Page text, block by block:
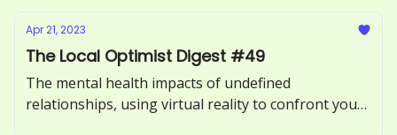
Apr 21, 2023
The Local Optimist Digest #49
The mental health impacts of undefined
relationships, using virtual reality to confront your